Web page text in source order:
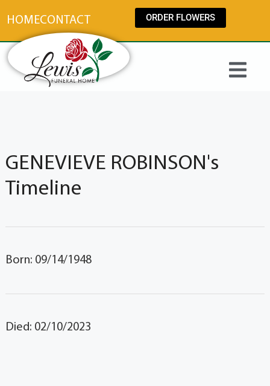
HOMECONTACT ORDER FLOWERS
GENEVIEVE ROBINSON's
Timeline
Born: 09/14/1948
Died: 02/10/2023